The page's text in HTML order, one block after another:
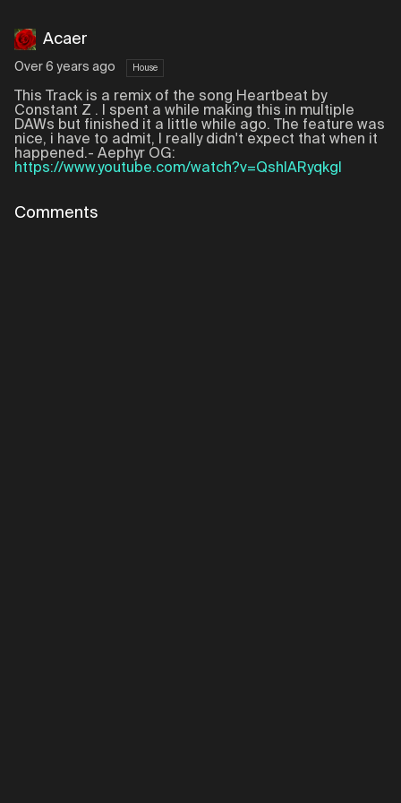
Acaer
Over 6 years ago House
This Track is a remix of the song Heartbeat by
Constant Z . I spent a while making this in multiple
DAWs but finished it a little while ago. The feature was
nice, i have to admit, I really didn't expect that when it
happened.- Aephyr OG:
https://www.youtube.com/watch?v=QshlARyqkgI
Comments